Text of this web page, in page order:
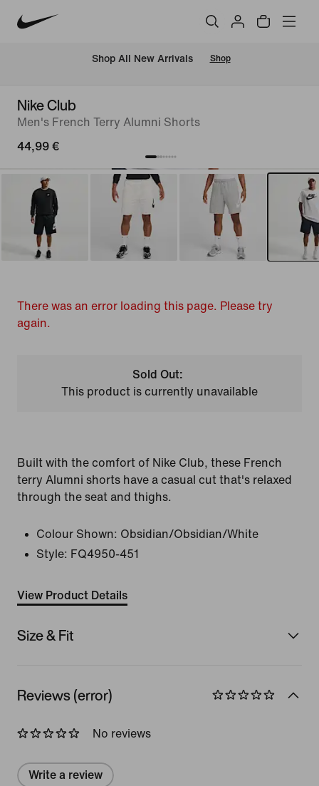
Shop All New Arrivals Shop
Nike Club
Men's French Terry Alumni Shorts
44,99 €
There was an error loading this page. Please try
again.
Sold Out:
This product is currently unavailable
Built with the comfort of Nike Club, these French
terry Alumni shorts have a casual cut that's relaxed
through the seat and thighs.
Colour Shown: Obsidian/Obsidian/White
Style: FQ4950-451
View Product Details
Size & Fit
Reviews (error)
No reviews
Write a review